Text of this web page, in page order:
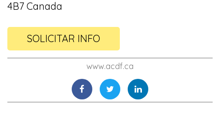
4B7 Canada
SOLICITAR INFO
www.acdf.ca